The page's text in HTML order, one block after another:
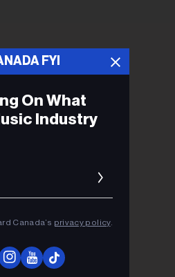
FYI
On What
Industry
Canada’s privacy policy.